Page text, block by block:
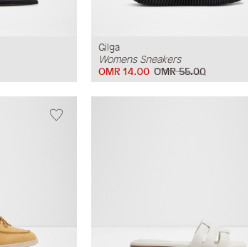
Gilga
Womens Sneakers
OMR 55.00
OMR 14.00